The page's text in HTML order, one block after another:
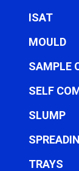
ISAT
MOULD
SAMPLE
SELF
SLUMP
TRAYS